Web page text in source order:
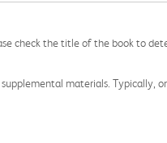
check the title of the book to
materials. Typically,